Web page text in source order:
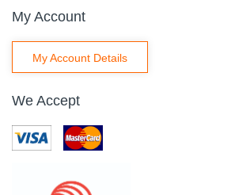
My Account
My Account Details
We Accept